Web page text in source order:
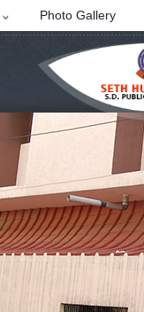
Photo Gallery